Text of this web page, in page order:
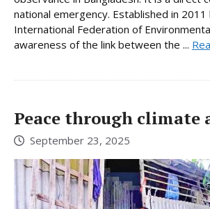
national emergency. Established in 2011
International Federation of
awareness of the link between the ...
Peace through climate
September 23, 2025